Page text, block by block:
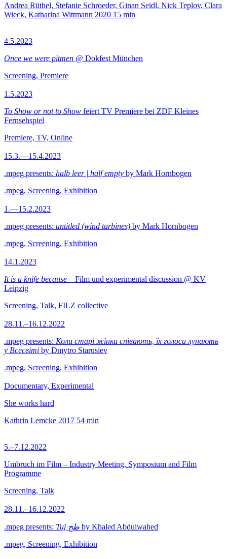
Andrea Rüthel, Stefanie Schroeder, Ginan Seidl, Nick Teplov, Clara
Wieck, Katharina Wittmann 2020 15 min
4.5.2023
Once we were pitmen @ Dokfest München
Screening, Premiere
1.5.2023
To Show or not to Show feiert TV Premiere bei ZDF Kleines
Fernsehspiel
Premiere, TV, Online
15.3.—15.4.2023
.mpeg presents: halb leer | half empty by Mark Hornbogen
.mpeg, Screening, Exhibition
1.—15.2.2023
.mpeg presents: untitled (wind turbines) by Mark Hornbogen
.mpeg, Screening, Exhibition
14.1.2023
It is a knife because – Film und experimental discussion @ KV
Leipzig
Screening, Talk, FILZ collective
28.11.–16.12.2022
.mpeg presents: Коли старі жінки співають, їх голоси лунають
у Всесвіті by Dmytro Starusiev
.mpeg, Screening, Exhibition
Documentary, Experimental
She works hard
Kathrin Lemcke 2017 54 min
5.–7.12.2022
Umbruch im Film – Industry Meeting, Symposium and Film
Programme
Screening, Talk
28.11.–16.12.2022
.mpeg presents: Tuj طج by Khaled Abdulwahed
.mpeg, Screening, Exhibition